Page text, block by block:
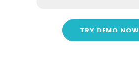
TRY DEMO NOW